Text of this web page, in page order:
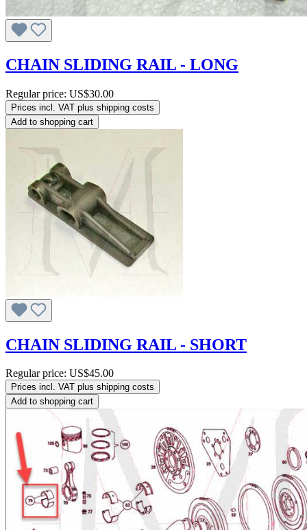
CHAIN SLIDING RAIL - LONG
Regular price: US$30.00
Prices incl. VAT plus shipping costs
Add to shopping cart
CHAIN SLIDING RAIL - SHORT
Regular price: US$45.00
Prices incl. VAT plus shipping costs
Add to shopping cart